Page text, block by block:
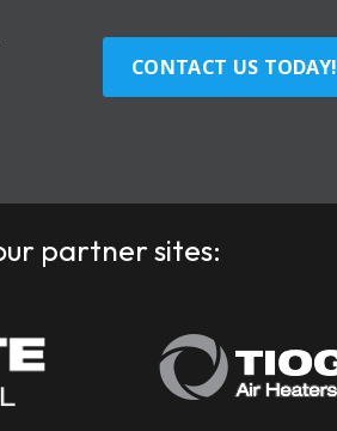
CONTACT US TODAY!
partner sites: